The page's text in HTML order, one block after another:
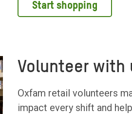
Start shopping
Volunteer with
Oxfam retail volunteers
impact every shift and